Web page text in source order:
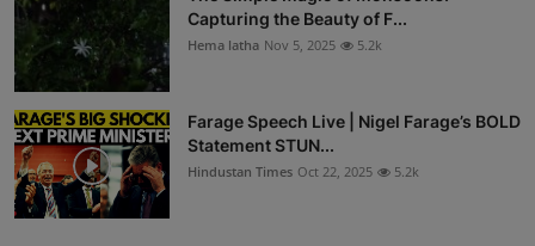
Capturing the Beauty of F...
Hema latha Nov 5, 2025 5.2k
Farage Speech Live | Nigel Farage’s BOLD
Statement STUN...
Hindustan Times Oct 22, 2025 5.2k